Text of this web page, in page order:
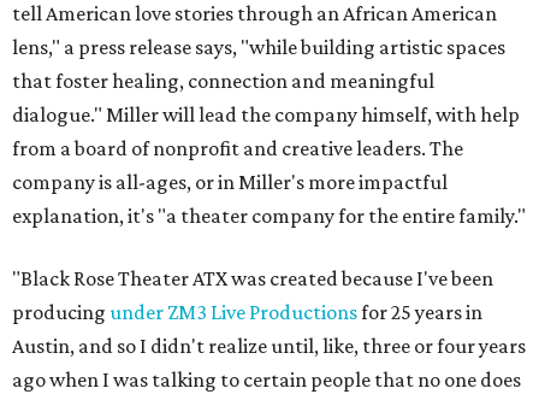
tell American love stories through an African American
lens," a press release says, "while building artistic spaces
that foster healing, connection and meaningful
dialogue." Miller will lead the company himself, with help
from a board of nonprofit and creative leaders. The
company is all-ages, or in Miller's more impactful
explanation, it's "a theater company for the entire family."
"Black Rose Theater ATX was created because I've been
producing under ZM3 Live Productionsfor 25 years in
Austin, and so I didn't realize until, like, three or four years
ago when I was talking to certain people that no one does